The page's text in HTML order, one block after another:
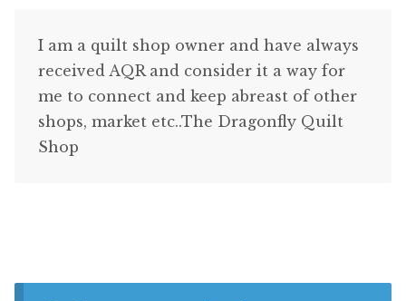
I am a quilt shop owner and have always
received AQR and consider it a way for
me to connect and keep abreast of other
shops, market etc..The Dragonfly Quilt
Shop